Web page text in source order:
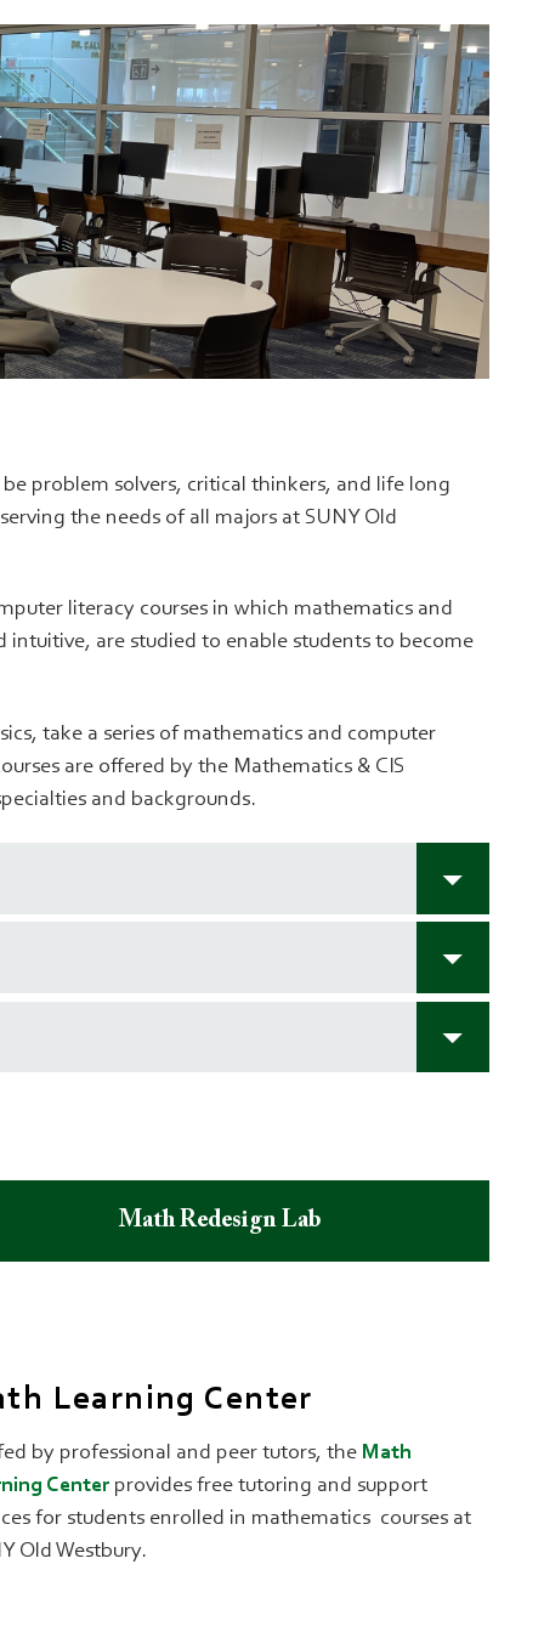
problem solvers, critical thinkers, and life long
the needs of all majors at SUNY Old
literacy courses in which mathematics and
are studied to enable students to become
take a series of mathematics and computer
are offered by the Mathematics & CIS
and backgrounds.
Math Redesign Lab
Learning Center
by professional and peer tutors, the Math
Centerprovides free tutoring and support
for students enrolled in mathematics courses at
Old Westbury.